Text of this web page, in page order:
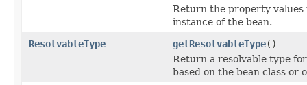
Return the property values
instance of the bean.
ResolvableType
getResolvableType()
Return a resolvable type
based on the bean class or